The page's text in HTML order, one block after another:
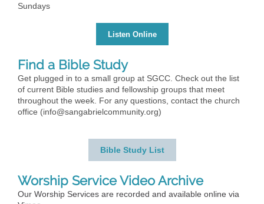
Sundays
Listen Online
Find a Bible Study
Get plugged in to a small group at SGCC. Check out the list
of current Bible studies and fellowship groups that meet
throughout the week. For any questions, contact the church
office (info@sangabrielcommunity.org)
Bible Study List
Worship Service Video Archive
Our Worship Services are recorded and available online via